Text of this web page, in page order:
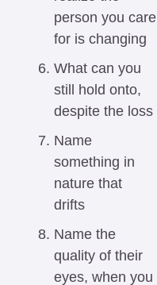
person you care
for is changing
What can you
still hold onto,
despite the loss
Name
something in
nature that
drifts
Name the
quality of their
eyes, when you